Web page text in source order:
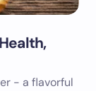
- a flavorful